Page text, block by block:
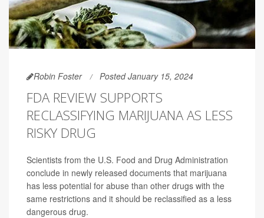
Robin Foster Posted January 15, 2024
FDA REVIEW SUPPORTS
RECLASSIFYING MARIJUANA AS LESS
RISKY DRUG
Scientists from the U.S. Food and Drug Administration
conclude in newly released documents that marijuana
has less potential for abuse than other drugs with the
same restrictions and it should be reclassified as a less
dangerous drug.